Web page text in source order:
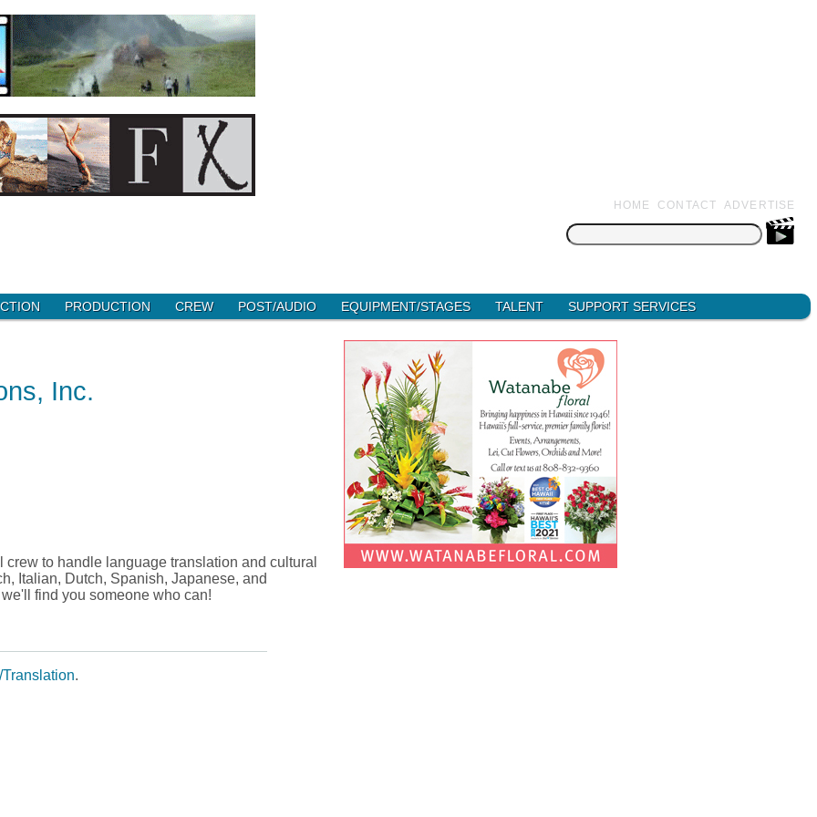
ADVERTISE
CONTACT
HOME
Search
for:
PRODUCTION CREW POST/AUDIO EQUIPMENT/STAGES TALENT SUPPORT SERVICES
Inc.
to handle language translation and cultural
Italian, Dutch, Spanish, Japanese, and
find you someone who can!
.